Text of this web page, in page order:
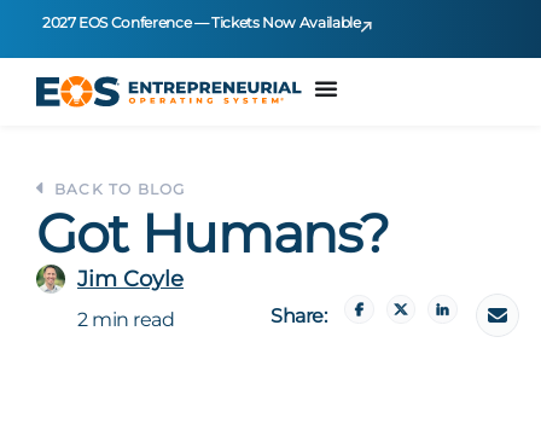
2027 EOS Conference — Tickets Now Available
BACK TO BLOG
Got Humans?
Jim Coyle
2 min read Share: